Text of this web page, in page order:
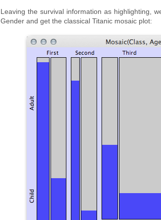
Leaving the survival information as highlighting,
Gender and get the classical Titanic mosaic plot: